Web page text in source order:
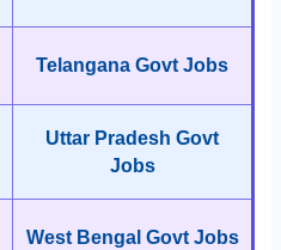
Telangana Govt Jobs
Uttar Pradesh Govt
Jobs
West Bengal Govt Jobs